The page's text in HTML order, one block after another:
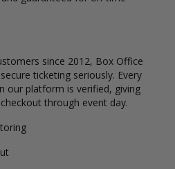
since 2012, Box Office
ticketing seriously. Every
our platform is verified, giving
through event day.